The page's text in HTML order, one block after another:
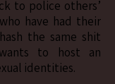
to police others’
have had their
the same shit
to host an
identities.